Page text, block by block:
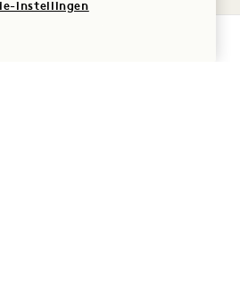
instellingen